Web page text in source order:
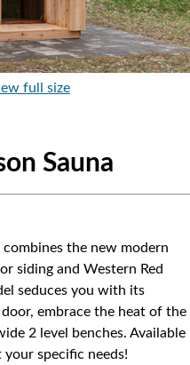
full size
Sauna
combines the new modern
siding and Western Red
seduces you with its
embrace the heat of the
2 level benches. Available
specific needs!